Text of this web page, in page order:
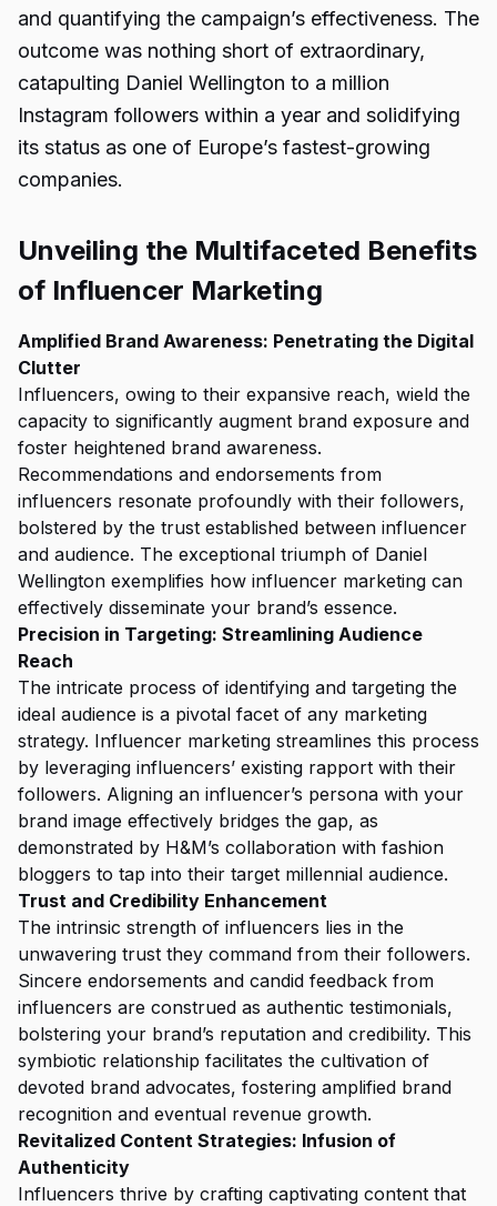
and quantifying the campaign’s effectiveness. The
outcome was nothing short of extraordinary,
catapulting Daniel Wellington to a million
Instagram followers within a year and solidifying
its status as one of Europe’s fastest-growing
companies.
Unveiling the Multifaceted Benefits
of Influencer Marketing
Amplified Brand Awareness: Penetrating the Digital
Clutter
Influencers, owing to their expansive reach, wield the
capacity to significantly augment brand exposure and
foster heightened brand awareness.
Recommendations and endorsements from
influencers resonate profoundly with their followers,
bolstered by the trust established between influencer
and audience. The exceptional triumph of Daniel
Wellington exemplifies how influencer marketing can
effectively disseminate your brand’s essence.
Precision in Targeting: Streamlining Audience
Reach
The intricate process of identifying and targeting the
ideal audience is a pivotal facet of any marketing
strategy. Influencer marketing streamlines this process
by leveraging influencers’ existing rapport with their
followers. Aligning an influencer’s persona with your
brand image effectively bridges the gap, as
demonstrated by H&M’s collaboration with fashion
bloggers to tap into their target millennial audience.
Trust and Credibility Enhancement
The intrinsic strength of influencers lies in the
unwavering trust they command from their followers.
Sincere endorsements and candid feedback from
influencers are construed as authentic testimonials,
bolstering your brand’s reputation and credibility. This
symbiotic relationship facilitates the cultivation of
devoted brand advocates, fostering amplified brand
recognition and eventual revenue growth.
Revitalized Content Strategies: Infusion of
Authenticity
Influencers thrive by crafting captivating content that